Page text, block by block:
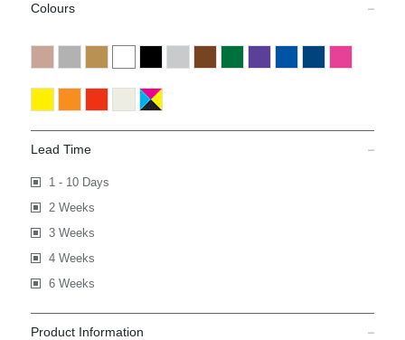
Colours
Lead Time
1 - 10 Days
2 Weeks
3 Weeks
4 Weeks
6 Weeks
Product Information